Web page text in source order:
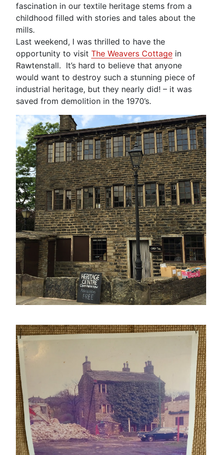
fascination in our textile heritage stems from a
childhood filled with stories and tales about the
mills.
Last weekend, I was thrilled to have the
opportunity to visit The Weavers Cottage in
Rawtenstall. It’s hard to believe that anyone
would want to destroy such a stunning piece of
industrial heritage, but they nearly did! – it was
saved from demolition in the 1970’s.